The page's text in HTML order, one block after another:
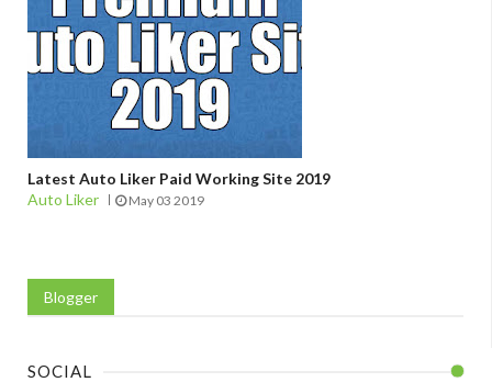
Latest Auto Liker Paid Working Site 2019
Auto Liker
May 03 2019
Blogger
SOCIAL